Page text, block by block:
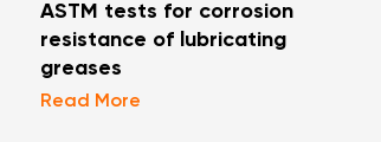
ASTM tests for corrosion
resistance of lubricating
greases
Read More